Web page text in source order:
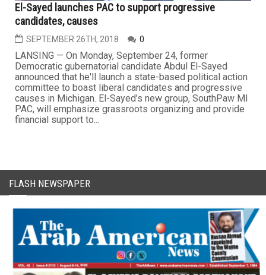
El-Sayed launches PAC to support progressive
candidates, causes
SEPTEMBER 26TH, 2018 0
LANSING — On Monday, September 24, former
Democratic gubernatorial candidate Abdul El-Sayed
announced that he'll launch a state-based political action
committee to boast liberal candidates and progressive
causes in Michigan. El-Sayed’s new group, SouthPaw MI
PAC, will emphasize grassroots organizing and provide
financial support to...
FLASH NEWSPAPER